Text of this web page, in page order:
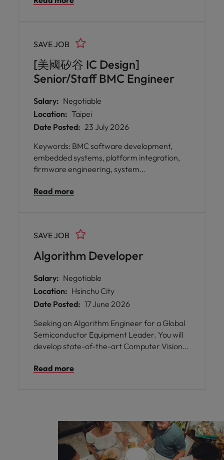
platforms, playing a pivotal role in redefining
digital system control and management.
[美國矽谷 IC Design]
Senior/Staff BMC Engineer
SAVE JOB
Salary: Negotiable
Location: Taipei
Date Posted: 23 July 2026
Keywords: BMC software development,
embedded systems, platform integration,
firmware engineering, system
technology innovator in Taipei is seeking a
and play a pivotal role in shaping the future
of technology.
Read more
Algorithm Developer
SAVE JOB
Salary: Negotiable
Location: Hsinchu City
Date Posted: 17 June 2026
Seeking an Algorithm Engineer for a Global
Semiconductor Equipment Leader. You will
develop state-of-the-art Computer Vision
inspection systems. This role involves
to drive innovation at the forefront of the
semiconductor market.
Read more